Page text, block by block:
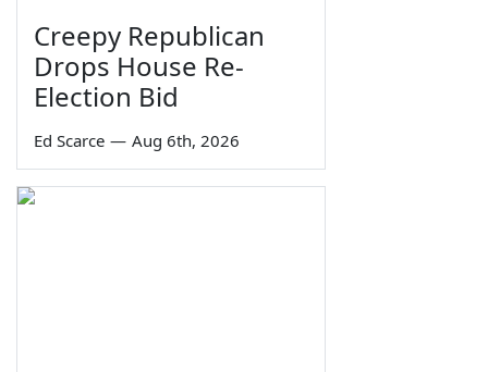
Creepy Republican
Drops House Re-
Election Bid
Ed Scarce — Aug 6th, 2026